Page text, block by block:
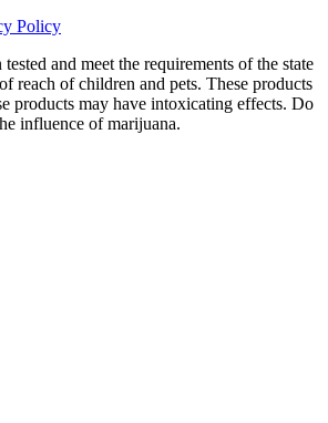
Policy
and meet the requirements of the state
reach of children and pets. These products
products may have intoxicating effects. Do
influence of marijuana.